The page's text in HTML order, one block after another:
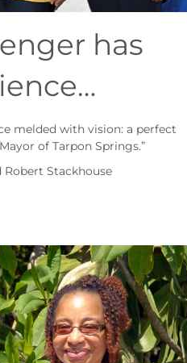
has
melded with vision: a perfect
of Tarpon Springs.”
Stackhouse